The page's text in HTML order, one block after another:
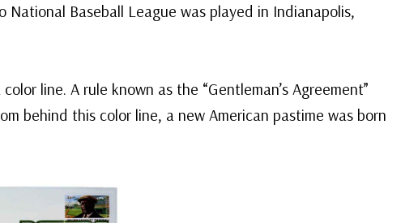
Baseball League was played in Indianapolis,
line. A rule known as the “Gentleman’s Agreement”
behind this color line, a new American pastime was born